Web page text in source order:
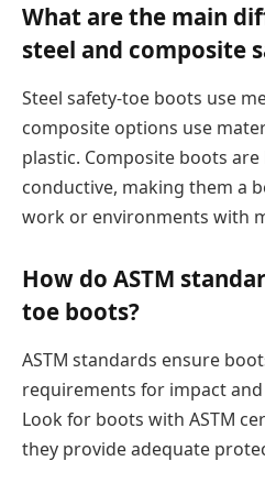
What are the main
steel and composite
Steel safety-toe boots use
composite options use
plastic. Composite boots
conductive, making them a
work or environments with
How do ASTM
toe boots?
ASTM standards ensure
requirements for impact
Look for boots with ASTM
they provide adequate